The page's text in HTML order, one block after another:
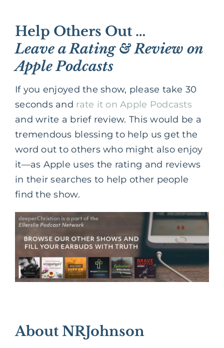
Help Others Out …
Leave a Rating & Review on
Apple Podcasts
If you enjoyed the show, please take 30
seconds and rate it on Apple Podcasts
and write a brief review. This would be a
tremendous blessing to help us get the
word out to others who might also enjoy
it—as Apple uses the rating and reviews
in their searches to help other people
find the show.
About NRJohnson